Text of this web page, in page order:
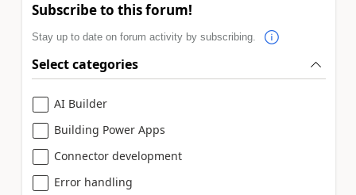
Subscribe to this forum!
Stay up to date on forum activity by subscribing.
Select categories
AI Builder
Building Power Apps
Connector development
Error handling